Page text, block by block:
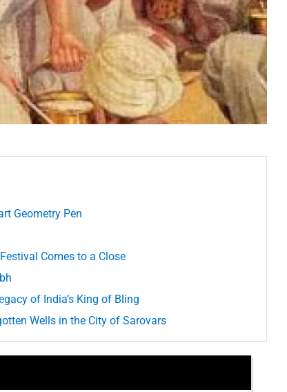
Geometry Pen
Comes to a Close
of India’s King of Bling
Wells in the City of Sarovars